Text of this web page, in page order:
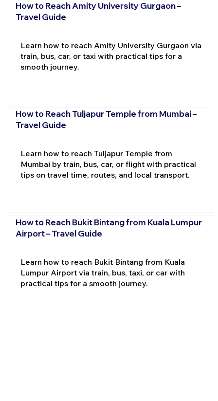
How to Reach Amity University Gurgaon –
Travel Guide
Learn how to reach Amity University Gurgaon via
train, bus, car, or taxi with practical tips for a
smooth journey.
How to Reach Tuljapur Temple from Mumbai –
Travel Guide
Learn how to reach Tuljapur Temple from
Mumbai by train, bus, car, or flight with practical
tips on travel time, routes, and local transport.
How to Reach Bukit Bintang from Kuala Lumpur
Airport – Travel Guide
Learn how to reach Bukit Bintang from Kuala
Lumpur Airport via train, bus, taxi, or car with
practical tips for a smooth journey.